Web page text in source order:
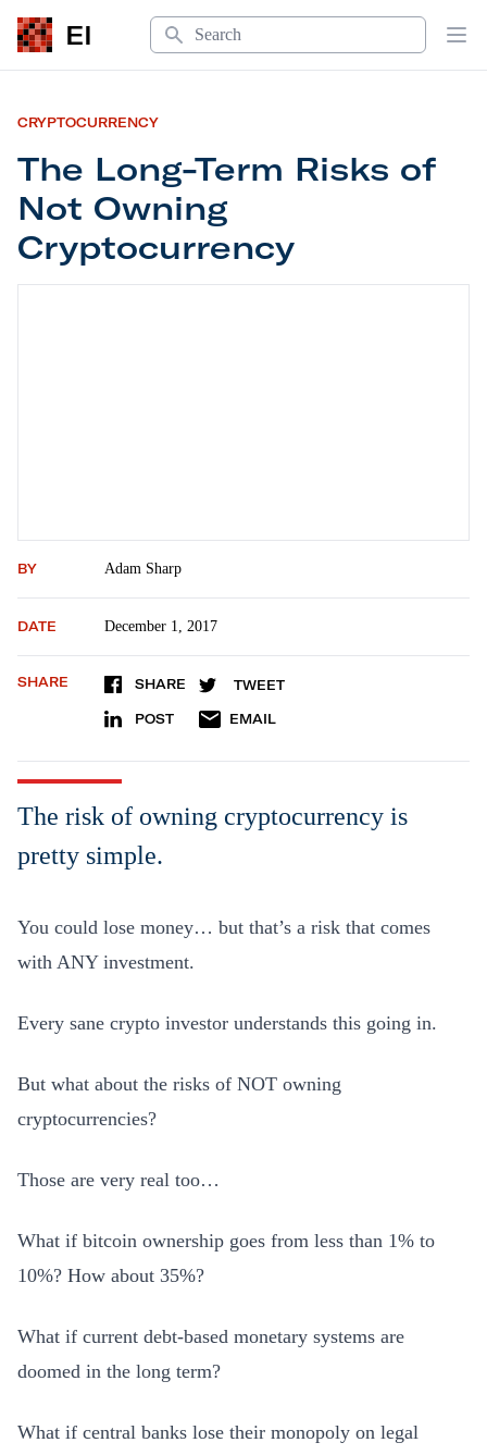
EI
Search
CRYPTOCURRENCY
The Long-Term Risks of
Not Owning
Cryptocurrency
BY Adam Sharp
DATE December 1, 2017
SHARE SHARE TWEET
POST EMAIL
The risk of owning cryptocurrency is
pretty simple.
You could lose money… but that’s a risk that comes
with ANY investment.
Every sane crypto investor understands this going in.
But what about the risks of NOT owning
cryptocurrencies?
Those are very real too…
What if bitcoin ownership goes from less than 1% to
10%? How about 35%?
What if current debt-based monetary systems are
doomed in the long term?
What if central banks lose their monopoly on legal